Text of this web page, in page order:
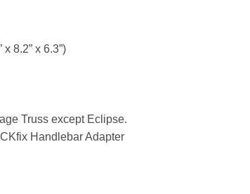
8.2” x 6.3”)
Truss except Eclipse.
Handlebar Adapter